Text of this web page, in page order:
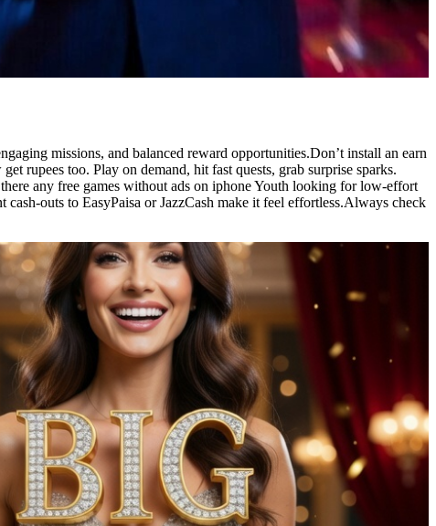
missions, and balanced reward opportunities.Don’t install an earn
rupees too. Play on demand, hit fast quests, grab surprise sparks.
any free games without ads on iphone Youth looking for low-effort
outs to EasyPaisa or JazzCash make it feel effortless.Always check